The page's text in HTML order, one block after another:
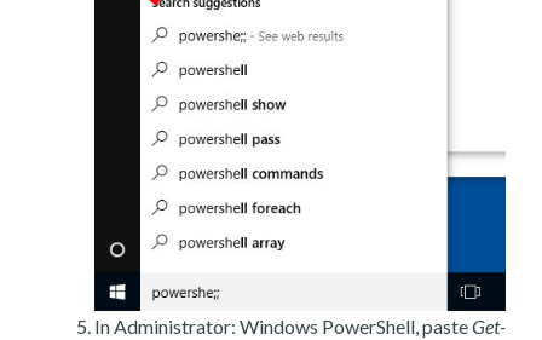
In Administrator: Windows PowerShell, pasteGet-